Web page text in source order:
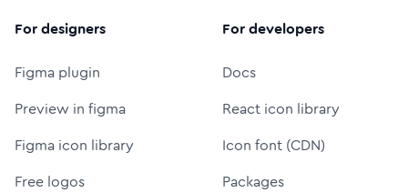
For designers
Figma plugin
Preview in figma
Figma icon library
Free logos
For developers
Docs
React icon library
Icon font (CDN)
Packages